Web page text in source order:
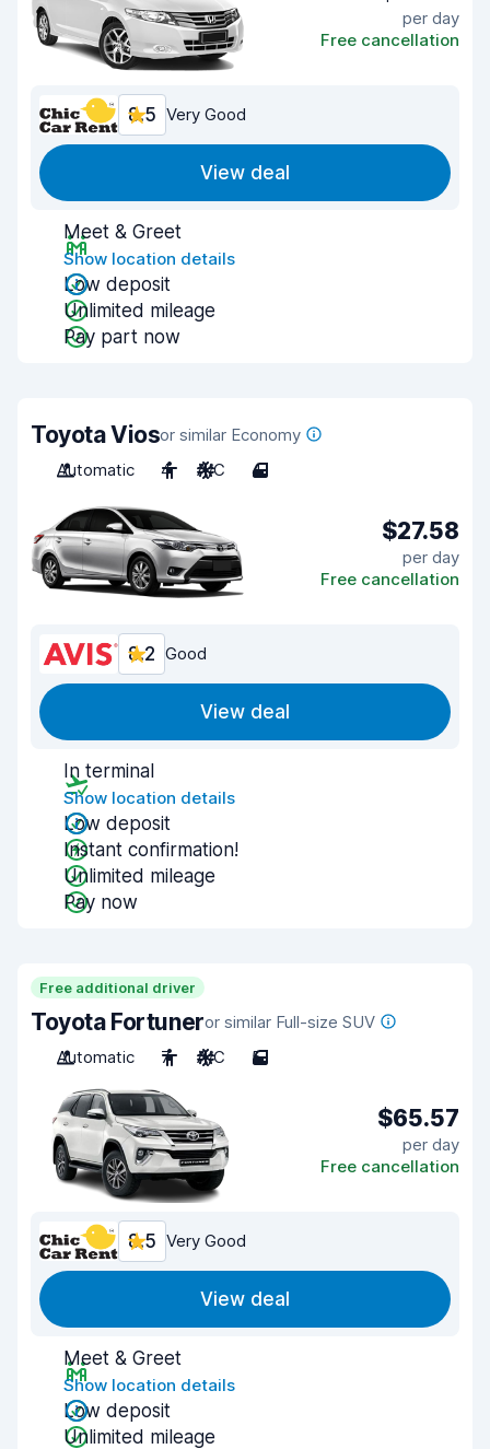
per day
Free cancellation
8.5 Very Good
View deal
Meet & Greet
Show location details
Low deposit
Unlimited mileage
Pay part now
Toyota Viosor similar Economy
Automatic
4 A/C 4
$27.58
per day
Free cancellation
8.2 Good
View deal
In terminal
Show location details
Low deposit
Instant confirmation!
Unlimited mileage
Pay now
Free additional driver
Toyota Fortuneror similar Full-size SUV
Automatic
7 A/C 5
$65.57
per day
Free cancellation
8.5 Very Good
View deal
Meet & Greet
Show location details
Low deposit
Unlimited mileage